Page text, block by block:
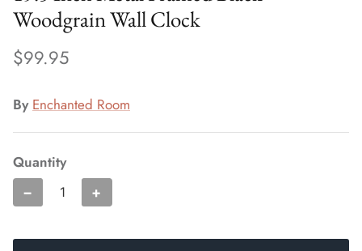
Woodgrain Wall Clock
$99.95
By Enchanted Room
Quantity
− +